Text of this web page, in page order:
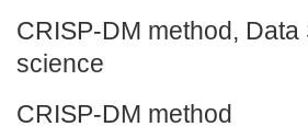
CRISP-DM method,
science
CRISP-DM method